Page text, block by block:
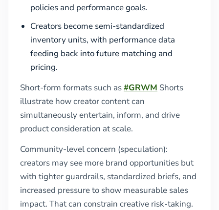
policies and performance goals.
Creators become semi-standardized
inventory units, with performance data
feeding back into future matching and
pricing.
Short-form formats such as#GRWM Shorts
illustrate how creator content can
simultaneously entertain, inform, and drive
product consideration at scale.
Community-level concern (speculation):
creators may see more brand opportunities but
with tighter guardrails, standardized briefs, and
increased pressure to show measurable sales
impact. That can constrain creative risk-taking.